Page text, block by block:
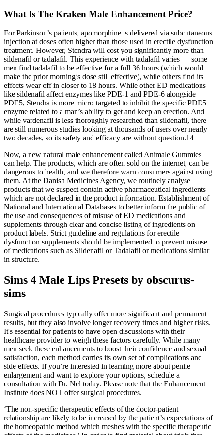
What Is The Kraken Male Enhancement Price?
For Parkinson’s patients, apomorphine is delivered via subcutaneous
injection at doses often higher than those used in erectile dysfunction
treatment. However, Stendra will cost you significantly more than
sildenafil or tadalafil. This experience with tadalafil varies — some
men find tadalafil to be effective for a full 36 hours (which would
make the prior morning’s dose still effective), while others find its
effects wear off in closer to 18 hours. While other ED medications
like sildenafil affect enzymes like PDE-1 and PDE-6 alongside
PDE5, Stendra is more micro-targeted to inhibit the specific PDE5
enzyme related to a man’s ability to get and keep an erection. And
while vardenafil is less thoroughly researched than sildenafil, there
are still numerous studies looking at thousands of users over nearly
two decades, so its safety and efficacy are without question.14
Now, a new natural male enhancement called Animale Gummies
can help. The products, which are often sold on the internet, can be
dangerous to health, and we therefore warn consumers against using
them. At the Danish Medicines Agency, we routinely analyse
products that we suspect contain active pharmaceutical ingredients
which are not declared in the product information. Establishment of
National and International Databases to better inform the public of
the use and consequences of misuse of ED medications and
supplements through clear and concise listing of ingredients on
product labels. Strict guideline and regulations for erectile
dysfunction supplements should be implemented to prevent misuse
of medications such as Sildenafil or Tadalafil or medications similar
in structure.
Sims 4 Male Lips Presets by obscurus-
sims
Surgical procedures typically offer more significant and permanent
results, but they also involve longer recovery times and higher risks.
It's essential for patients to have open discussions with their
healthcare provider to weigh these factors carefully. While many
men seek these enhancements to boost their confidence and sexual
satisfaction, each method carries its own set of complications and
side effects. If you’re interested in learning more about penile
enlargement and want to explore your options, schedule a
consultation with Dr. Nel today. Please note that the Enhancement
Institute does NOT offer surgical procedures.
‘The non-specific therapeutic effects of the doctor-patient
relationship are likely to be increased by the patient’s expectations of
the homeopathic method which meshes with the specific therapeutic